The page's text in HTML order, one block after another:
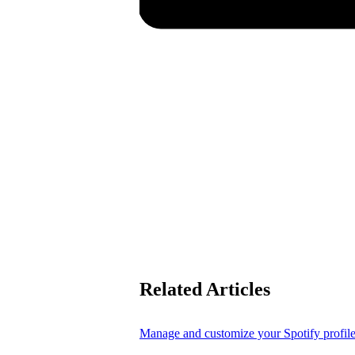
Related Articles
Manage and customize your Spotify profile